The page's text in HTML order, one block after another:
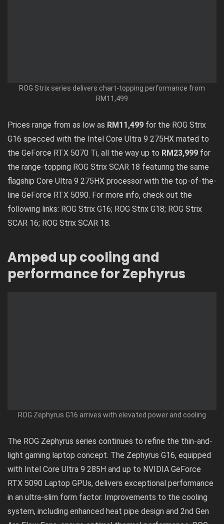
ROG Strix series delivers chart-topping performance from
RM11,499
Prices range from as low as RM11,499 for the ROG Strix
G16 specced with the Intel Core Ultra 9 275HX mated to
the GeForce RTX 5070 Ti, all the way up to RM23,999 for
the range-topping ROG Strix SCAR 18 featuring the same
flagship Core Ultra 9 275HX processor with the top-of-the-
line GeForce RTX 5090. For more info, check out the
following links: ROG Strix G16; ROG Strix G18; ROG Strix
SCAR 16; ROG Strix SCAR 18.
Amped up cooling and
performance for Zephyrus
ROG Zephyrus G16 arrives with elevated power and cooling
The ROG Zephyrus series continues to refine the thin-and-
light gaming laptop concept. The Zephyrus G16, equipped
with Intel Core Ultra 9 285H and up to NVIDIA GeForce
RTX 5090 Laptop GPUs, delivers exceptional performance
in an ultra-slim form factor. Improvements to the cooling
system, including enhanced heat pipe design and 2nd Gen